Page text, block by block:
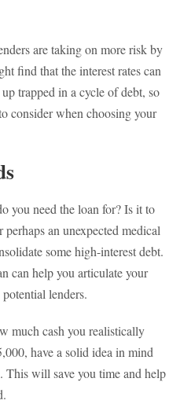
are taking on more risk by
find that the interest rates can
trapped in a cycle of debt, so
consider when choosing your
you need the loan for? Is it to
an unexpected medical
some high-interest debt.
can help you articulate your
lenders.
much cash you realistically
have a solid idea in mind
This will save you time and help